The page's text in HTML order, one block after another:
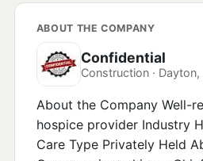
ABOUT THE COMPANY
Confidential
Construction · Dayton,
About the Company Well-
hospice provider Industry
Care Type Privately Held